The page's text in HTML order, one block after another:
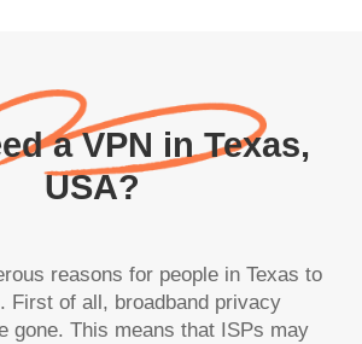
a VPN in Texas,
USA?
reasons for people in Texas to
First of all, broadband privacy
gone. This means that ISPs may